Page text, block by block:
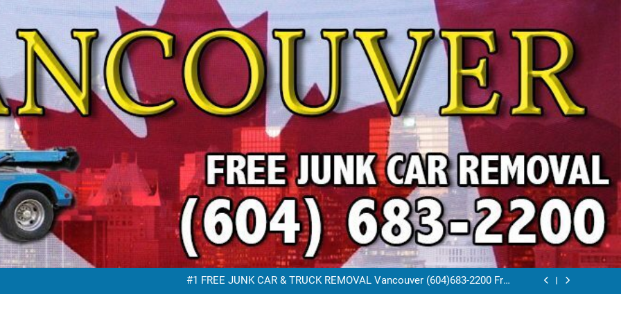
FREE JUNK VEHICLE REMOVAL VANCOUVER / EAST VANCOUVER 604-
683-2200
FREE SCRAP CAR TOW AWAY EAST VANCOUVER BC
#1 FREE JUNK CAR & TRUCK REMOVAL Vancouver (604)683-2200 Free
Scrap Car Towing Vancouver
FREE JUNK CAR REMOVAL VANCOUVER BC